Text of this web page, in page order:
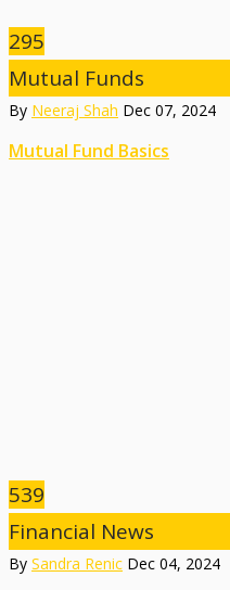
295
Mutual Funds
By Neeraj Shah Dec 07, 2024
Mutual Fund Basics
539
Financial News
By Sandra Renic Dec 04, 2024